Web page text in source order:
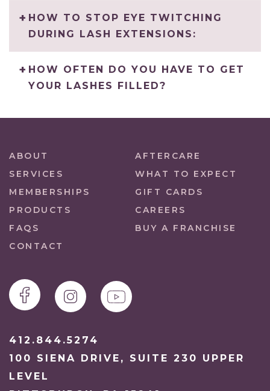
HOW TO STOP EYE TWITCHING
DURING LASH EXTENSIONS:
HOW OFTEN DO YOU HAVE TO GET
YOUR LASHES FILLED?
ABOUT
AFTERCARE
SERVICES
WHAT TO EXPECT
MEMBERSHIPS
GIFT CARDS
PRODUCTS
CAREERS
FAQS
BUY A FRANCHISE
CONTACT
412.844.5274
100 SIENA DRIVE, SUITE 230 UPPER
LEVEL